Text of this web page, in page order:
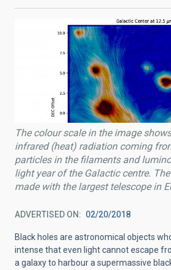
The colour scale in the image
infrared (heat) radiation coming
particles in the filaments and
light year of the Galactic centre.
made with the largest telescope in
ADVERTISED ON 02/20/2018
Black holes are astronomical objects
intense that even light cannot escape
a galaxy to harbour a supermassive